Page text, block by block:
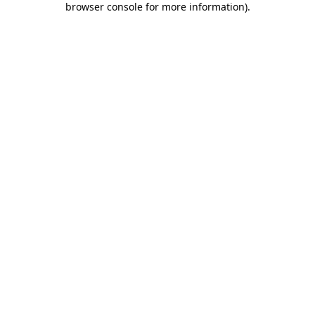
browser console for more information).